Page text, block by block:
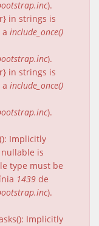
).
in strings is
include_once()
).
in strings is
include_once()
).
Implicitly
is
type must be
1439 de
).
Implicitly